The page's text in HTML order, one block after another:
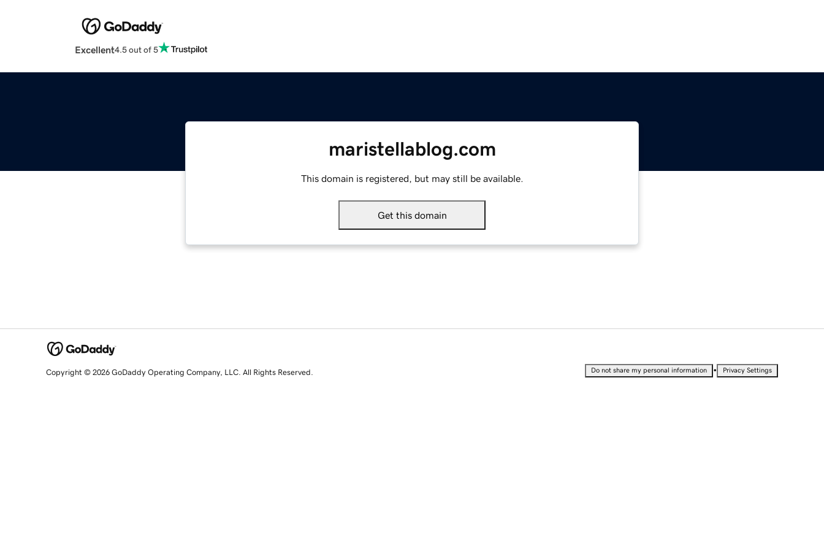
Excellent4.5 out of 5
maristellablog.com
This domain is registered, but may still be available.
Get this domain
Copyright © 2026 GoDaddy Operating Company, LLC. All Rights Reserved. Do not share my personal information • Privacy Settings